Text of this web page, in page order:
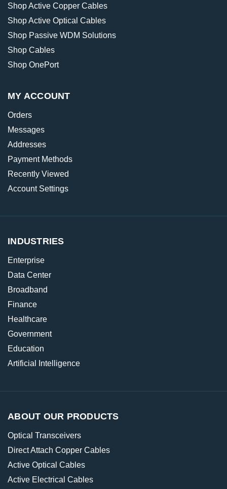
Shop Active Copper Cables
Shop Active Optical Cables
Shop Passive WDM Solutions
Shop Cables
Shop OnePort
MY ACCOUNT
Orders
Messages
Addresses
Payment Methods
Recently Viewed
Account Settings
INDUSTRIES
Enterprise
Data Center
Broadband
Finance
Healthcare
Government
Education
Artificial Intelligence
ABOUT OUR PRODUCTS
Optical Transceivers
Direct Attach Copper Cables
Active Optical Cables
Active Electrical Cables